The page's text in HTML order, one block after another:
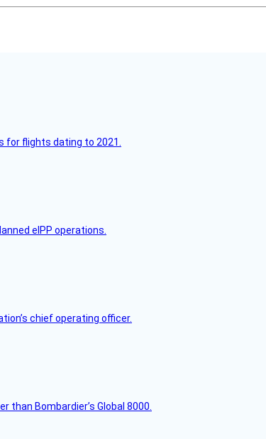
flights dating to 2021.
eIPP operations.
chief operating officer.
Bombardier’s Global 8000.